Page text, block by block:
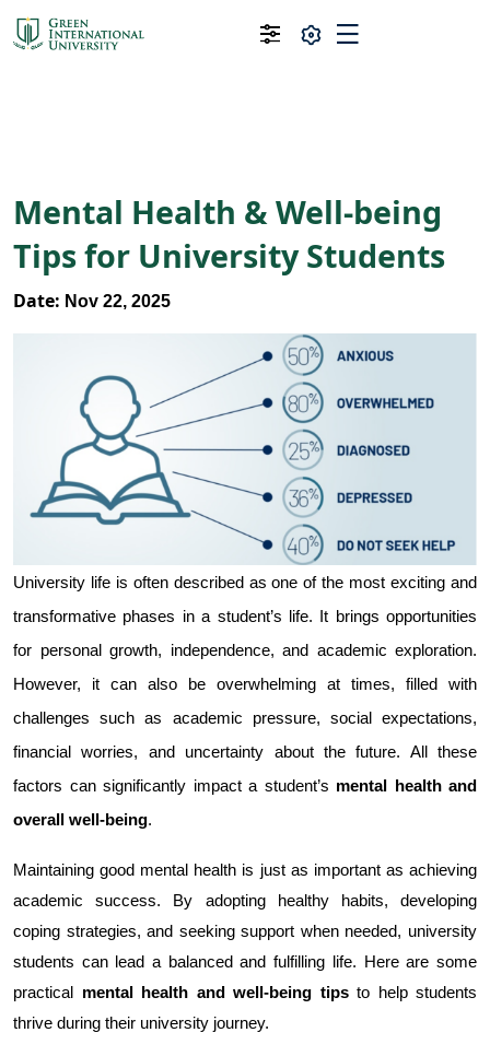
Mental Health & Well-being
Tips for University Students
Date: Nov 22, 2025
University life is often described as one of the most exciting and
transformative phases in a student’s life. It brings opportunities
for personal growth, independence, and academic exploration.
However, it can also be overwhelming at times, filled with
challenges such as academic pressure, social expectations,
financial worries, and uncertainty about the future. All these
factors can significantly impact a student’s mental health and
overall well-being.
Maintaining good mental health is just as important as achieving
academic success. By adopting healthy habits, developing
coping strategies, and seeking support when needed, university
students can lead a balanced and fulfilling life. Here are some
practical mental health and well-being tips to help students
thrive during their university journey.